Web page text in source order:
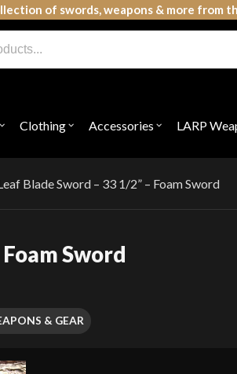
of swords, weapons & more from
Open
"Shields"
Clothing Open
"Clothing"
Accessories Open
"Accessories"
LARP
Blade Sword – 33 1/2” – Foam Sword
Sword
& GEAR